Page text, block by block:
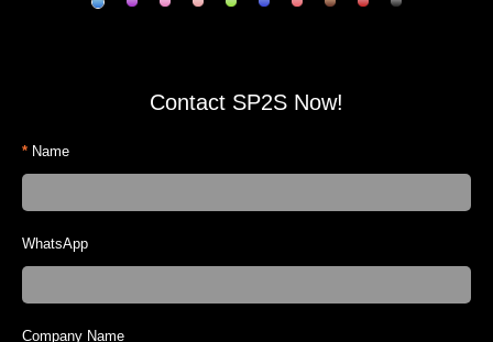
Contact SP2S Now!
* Name
WhatsApp
Company Name